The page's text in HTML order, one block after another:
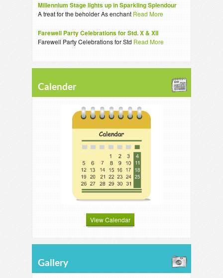
Millennium Stage lights up in Sparkling Splendour
A treat for the beholder As enchant Read More
Farewell Party Celebrations for Std. X & XII
Farewell Party Celebrations for Std Read More
Calender
View Calendar
Gallery